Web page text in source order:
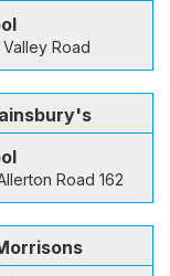
Road
Road 162